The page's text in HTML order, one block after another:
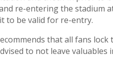
re-entering the stadium
to be valid for re-entry.
that all fans
to not leave valuables